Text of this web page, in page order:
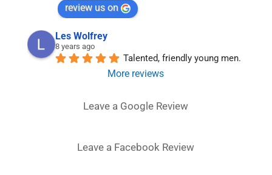
review us on
Les Wolfrey
8 years ago
Talented, friendly young men.
More reviews
Leave a Google Review
Leave a Facebook Review